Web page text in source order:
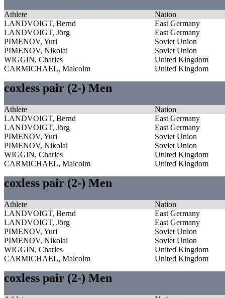
Athlete
Nation
LANDVOIGT, Bernd
East Germany
LANDVOIGT, Jörg
East Germany
PIMENOV, Yuri
Soviet Union
PIMENOV, Nikolai
Soviet Union
WIGGIN, Charles
United Kingdom
CARMICHAEL, Malcolm
United Kingdom
coxless pair (2-) Men
Athlete
Nation
LANDVOIGT, Bernd
East Germany
LANDVOIGT, Jörg
East Germany
PIMENOV, Yuri
Soviet Union
PIMENOV, Nikolai
Soviet Union
WIGGIN, Charles
United Kingdom
CARMICHAEL, Malcolm
United Kingdom
coxless pair (2-) Men
Athlete
Nation
LANDVOIGT, Bernd
East Germany
LANDVOIGT, Jörg
East Germany
PIMENOV, Yuri
Soviet Union
PIMENOV, Nikolai
Soviet Union
WIGGIN, Charles
United Kingdom
CARMICHAEL, Malcolm
United Kingdom
coxless pair (2-) Men